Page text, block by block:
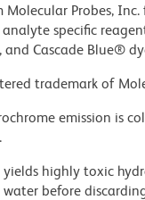
Molecular Probes,
specific
and Cascade Blue®
trademark of
emission is
highly toxic
before